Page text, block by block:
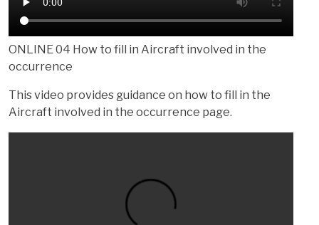
ONLINE 04 How to fill in Aircraft involved in the
occurrence
This video provides guidance on how to fill in the
Aircraft involved in the occurrence page.